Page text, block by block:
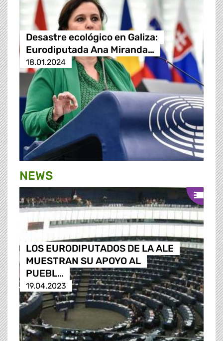
Desastre ecológico en Galiza:
Eurodiputada Ana Miranda…
18.01.2024
NEWS
LOS EURODIPUTADOS DE LA ALE
MUESTRAN SU APOYO AL
PUEBL…
19.04.2023